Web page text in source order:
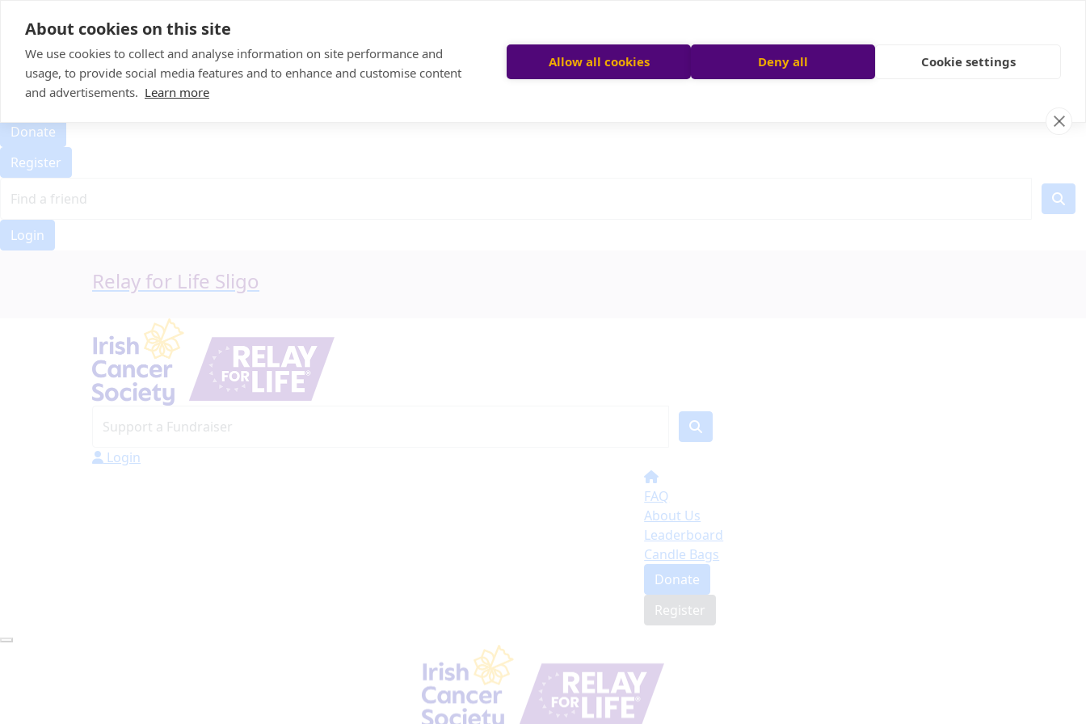
About cookies on this site
We use cookies to collect and analyse information on site performance and
usage, to provide social media features and to enhance and customise content
and advertisements. Learn more
Allow all cookies Deny all Cookie settings
Event Home
About Us
Leaderboard
Donate
Register
Login
Relay for Life Sligo
Login
FAQ
About Us
Leaderboard
Candle Bags
Donate
Register